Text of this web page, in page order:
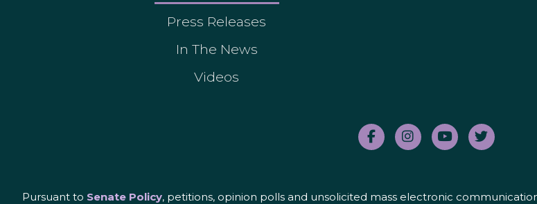
Press Releases
In The News
Videos
Pursuant to Senate Policy, petitions, opinion polls and unsolicited mass electronic